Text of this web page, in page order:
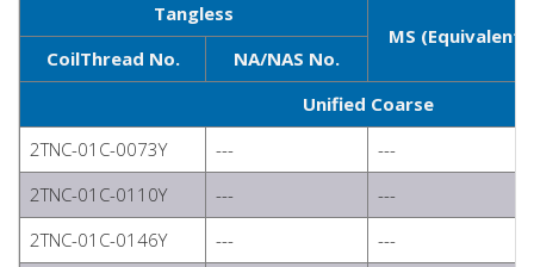
Tangless
MS (Equivalent)
CoilThread No.
NA/NAS No.
Unified Coarse
2TNC-01C-0073Y
---
---
2TNC-01C-0110Y
---
---
2TNC-01C-0146Y
---
---